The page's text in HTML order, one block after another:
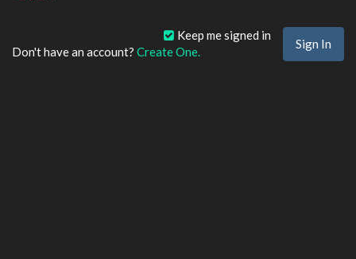
Keep me signed in
Don't have an account? Create One.